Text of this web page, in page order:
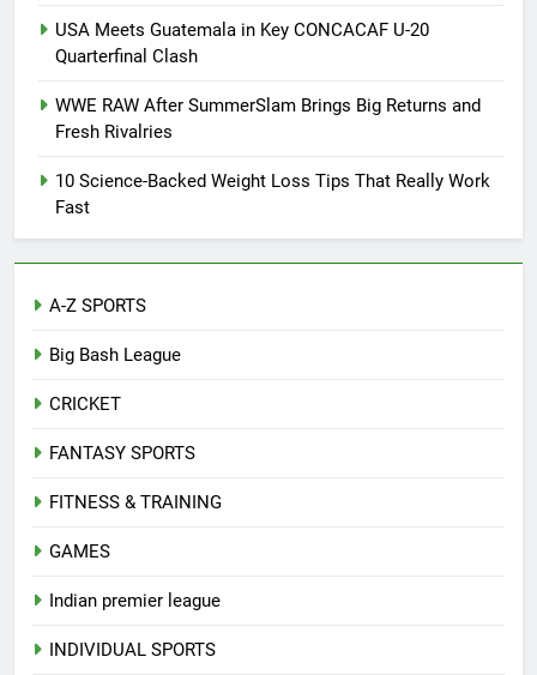
USA Meets Guatemala in Key CONCACAF U-20
Quarterfinal Clash
WWE RAW After SummerSlam Brings Big Returns and
Fresh Rivalries
10 Science-Backed Weight Loss Tips That Really Work
Fast
A-Z SPORTS
Big Bash League
CRICKET
FANTASY SPORTS
FITNESS & TRAINING
GAMES
Indian premier league
INDIVIDUAL SPORTS